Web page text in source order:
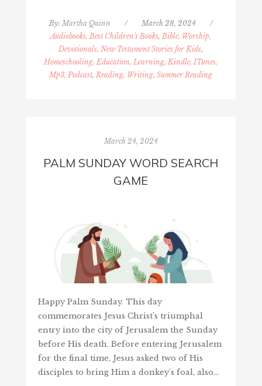
By: Martha Quinn / March 28, 2024
/
Audiobooks, Best Children's Books, Bible, Worship,
Devotionals, New Testament Stories for Kids,
Homeschooling, Education, Learning, Kindle, ITunes,
Mp3, Podcast, Reading, Writing, Summer Reading
March 24, 2024
PALM SUNDAY WORD SEARCH
GAME
Happy Palm Sunday. This day
commemorates Jesus Christ's triumphal
entry into the city of Jerusalem the Sunday
before His death. Before entering Jerusalem
for the final time, Jesus asked two of His
disciples to bring Him a donkey's foal, also…